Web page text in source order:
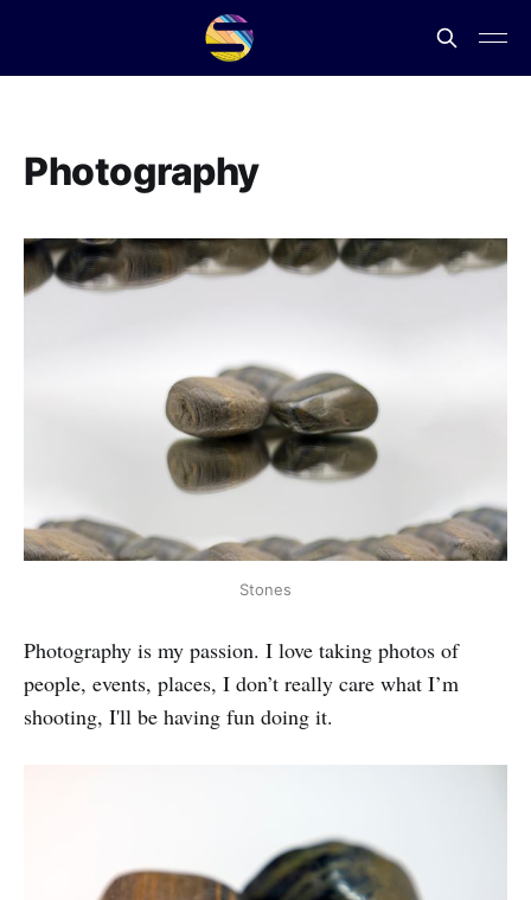
Photography
Stones
Photography is my passion. I love taking photos of
people, events, places, I don’t really care what I’m
shooting, I'll be having fun doing it.